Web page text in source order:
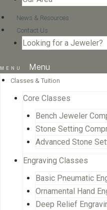
News & Resources
Contact Us
Looking for a Jeweler?
Menu
Classes & Tuition
Core Classes
Bench Jeweler
Stone Setting
Advanced Stone
Engraving Classes
Basic Pneumatic
Ornamental Hand
Deep Relief